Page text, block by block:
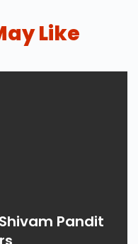
Like
Pandit